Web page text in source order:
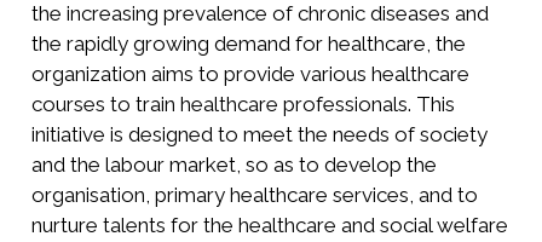
the increasing prevalence of chronic diseases and
the rapidly growing demand for healthcare, the
organization aims to provide various healthcare
courses to train healthcare professionals. This
initiative is designed to meet the needs of society
and the labour market, so as to develop the
organisation, primary healthcare services, and to
nurture talents for the healthcare and social welfare